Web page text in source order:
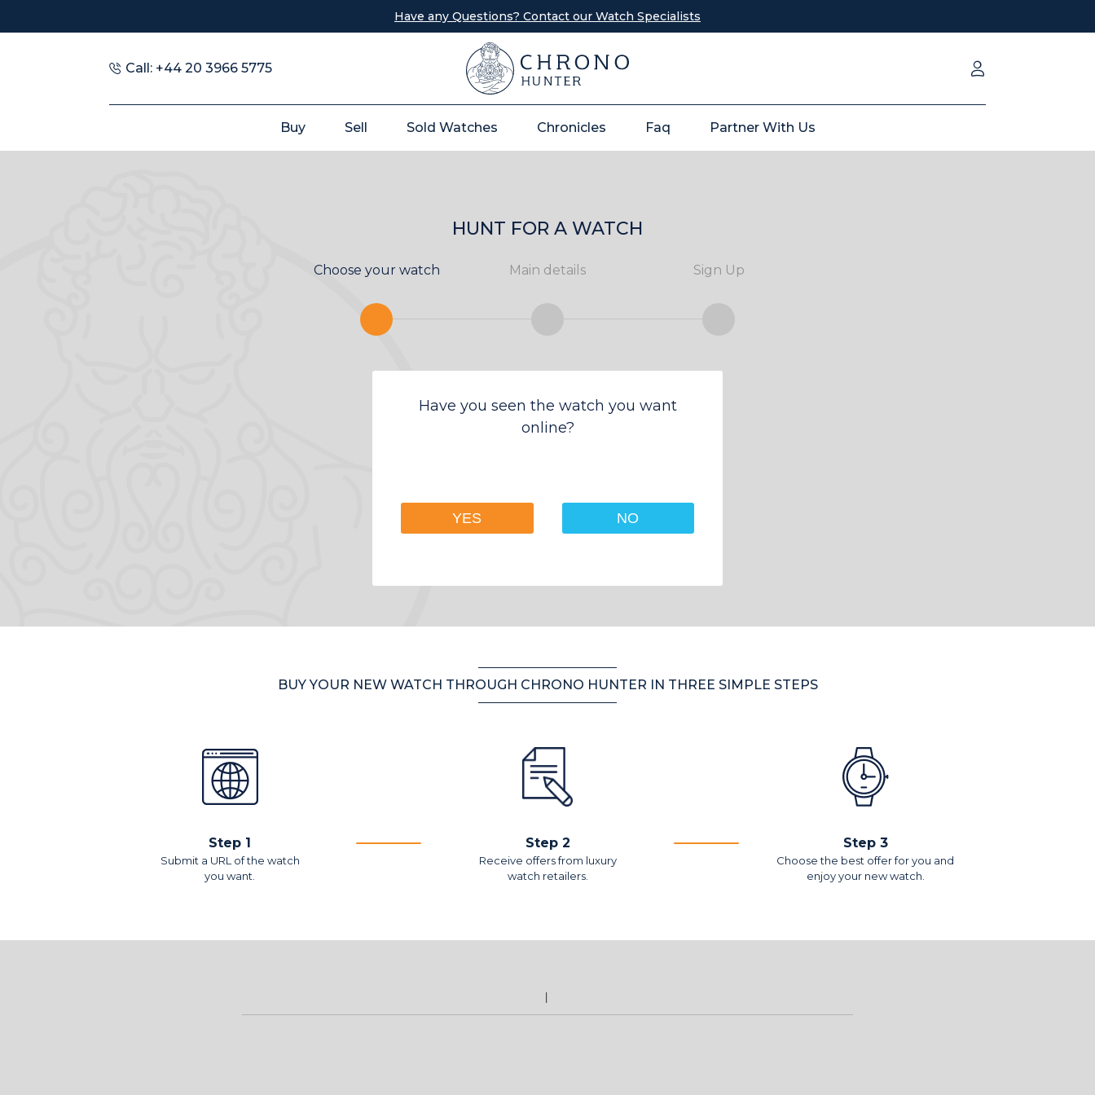
Have any Questions? Contact our Watch Specialists
Call: +44 20 3966 5775
Buy Sell Sold Watches Chronicles Faq Partner With Us
HUNT FOR A WATCH
Choose your watch Main details Sign Up
Have you seen the watch you want
online?
YES NO
BUY YOUR NEW WATCH THROUGH CHRONO HUNTER IN THREE SIMPLE STEPS
Step 1
Submit a URL of the watch
you want.
Step 2
Receive offers from luxury
watch retailers.
Step 3
Choose the best offer for you and
enjoy your new watch.